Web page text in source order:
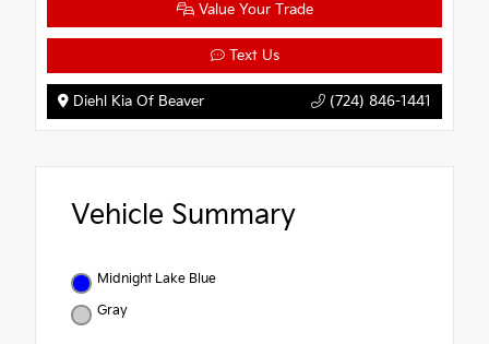
Value Your Trade
Text Us
Diehl Kia Of Beaver (724) 846-1441
Vehicle Summary
Midnight Lake Blue
Gray